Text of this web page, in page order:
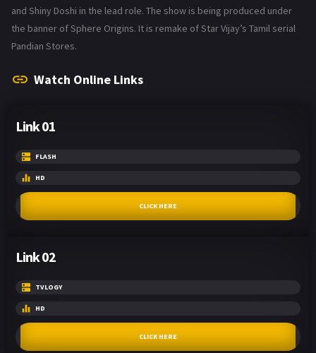
and Shiny Doshi in the lead role. The show is being produced under
the banner of Sphere Origins. It is remake of Star Vijay’s Tamil serial
Pandian Stores.
Watch Online Links
Link 01
FLASH
HD
CLICK HERE
Link 02
TVLOGY
HD
CLICK HERE